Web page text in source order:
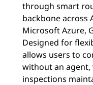
through smart
backbone across
Microsoft Azure,
Designed for
allows users to
without an
inspections